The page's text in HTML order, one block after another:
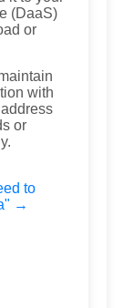
(DaaS)
or
with
or
to
→